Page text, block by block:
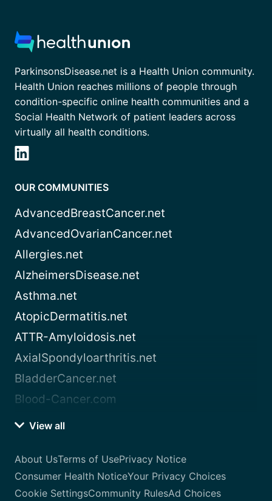
ParkinsonsDisease.net is a Health Union community.
Health Union reaches millions of people through
condition-specific online health communities and a
Social Health Network of patient leaders across
virtually all health conditions.
OUR COMMUNITIES
AdvancedBreastCancer.net
AdvancedOvarianCancer.net
Allergies.net
AlzheimersDisease.net
Asthma.net
AtopicDermatitis.net
ATTR-Amyloidosis.net
AxialSpondyloarthritis.net
BladderCancer.net
Blood-Cancer.com
View all
About UsTerms of UsePrivacy Notice
Consumer Health NoticeYour Privacy Choices
Cookie SettingsCommunity RulesAd Choices